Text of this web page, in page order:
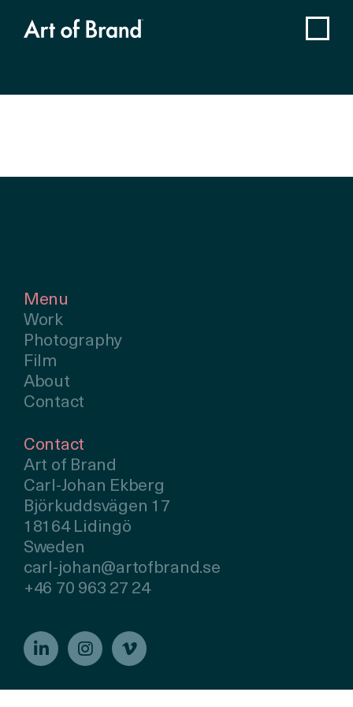
Menu
Work
Photography
Film
About
Contact
Contact
Art of Brand
Carl-Johan Ekberg
Björkuddsvägen 17
18164 Lidingö
Sweden
carl-johan@artofbrand.se
+46 70 963 27 24